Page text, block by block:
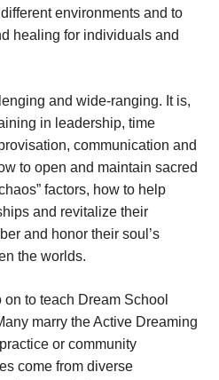
environments and to
healing for individuals and
and wide-ranging. It is,
in leadership, time
communication and
to open and maintain sacred
factors, how to help
and revitalize their
and honor their soul’s
the worlds.
to teach Dream School
marry the Active Dreaming
or community
come from diverse